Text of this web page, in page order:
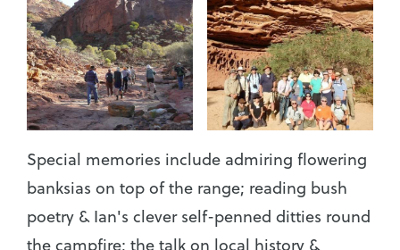
Special memories include admiring flowering
banksias on top of the range; reading bush
poetry & Ian's clever self-penned ditties round
the campfire; the talk on local history &